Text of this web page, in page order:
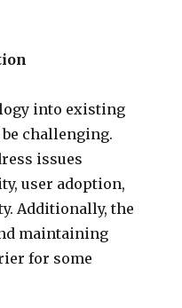
into existing
challenging.
issues
user adoption,
Additionally, the
maintaining
for some